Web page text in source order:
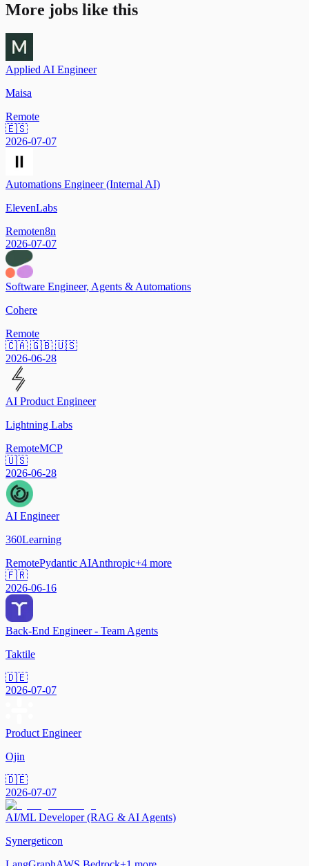
More jobs like this
Applied AI Engineer
Maisa
Remote
🇪🇸
2026-07-07
Automations Engineer (Internal AI)
ElevenLabs
Remoten8n
2026-07-07
Software Engineer, Agents & Automations
Cohere
Remote
🇨🇦 🇬🇧 🇺🇸
2026-06-28
AI Product Engineer
Lightning Labs
RemoteMCP
🇺🇸
2026-06-28
AI Engineer
360Learning
RemotePydantic AIAnthropic+4 more
🇫🇷
2026-06-16
Back-End Engineer - Team Agents
Taktile
🇩🇪
2026-07-07
Product Engineer
Ojin
🇩🇪
2026-07-07
AI/ML Developer (RAG & AI Agents)
Synergeticon